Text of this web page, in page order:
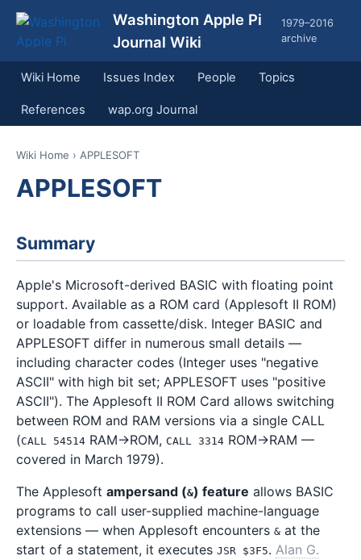
Washington Apple Pi
Journal Wiki
1979–2016
archive
Wiki Home Issues Index People Topics
References wap.org Journal
Wiki Home › APPLESOFT
APPLESOFT
Summary
Apple's Microsoft-derived BASIC with floating point
support. Available as a ROM card (Applesoft II ROM)
or loadable from cassette/disk. Integer BASIC and
APPLESOFT differ in numerous small details —
including character codes (Integer uses "negative
ASCII" with high bit set; APPLESOFT uses "positive
ASCII"). The Applesoft II ROM Card allows switching
between ROM and RAM versions via a single CALL
(CALL 54514 RAM→ROM, CALL 3314 ROM→RAM —
covered in March 1979).
The Applesoft ampersand (&) feature allows BASIC
programs to call user-supplied machine-language
extensions — when Applesoft encounters & at the
start of a statement, it executes JSR $3F5. Alan G.